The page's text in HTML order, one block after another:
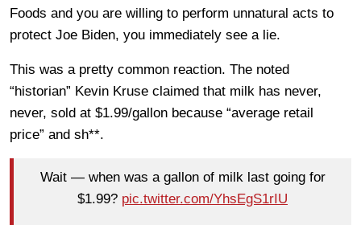
Foods and you are willing to perform unnatural acts to
protect Joe Biden, you immediately see a lie.
This was a pretty common reaction. The noted
“historian” Kevin Kruse claimed that milk has never,
never, sold at $1.99/gallon because “average retail
price” and sh**.
Wait — when was a gallon of milk last going for
$1.99? pic.twitter.com/YhsEgS1rIU